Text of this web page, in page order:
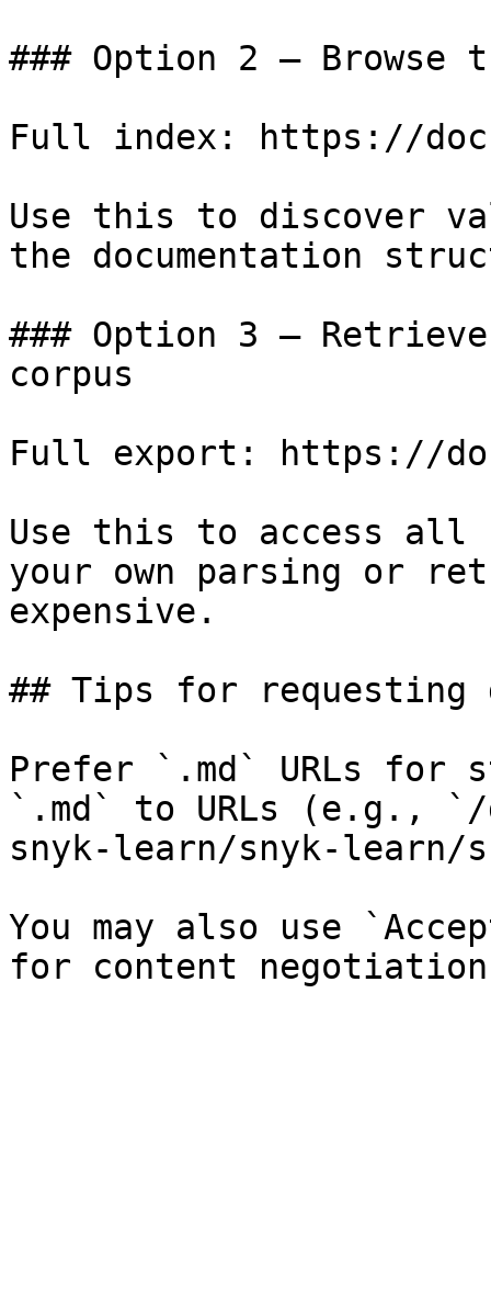
### Option 2 — Browse
Full index: https://
Use this to discover
the documentation
### Option 3 —
corpus
Full export: https://
Use this to access all
your own parsing or
expensive.
## Tips for requesting
Prefer `.md` URLs for
`.md` to URLs (e.g., `/
snyk-learn/snyk-learn/
You may also use